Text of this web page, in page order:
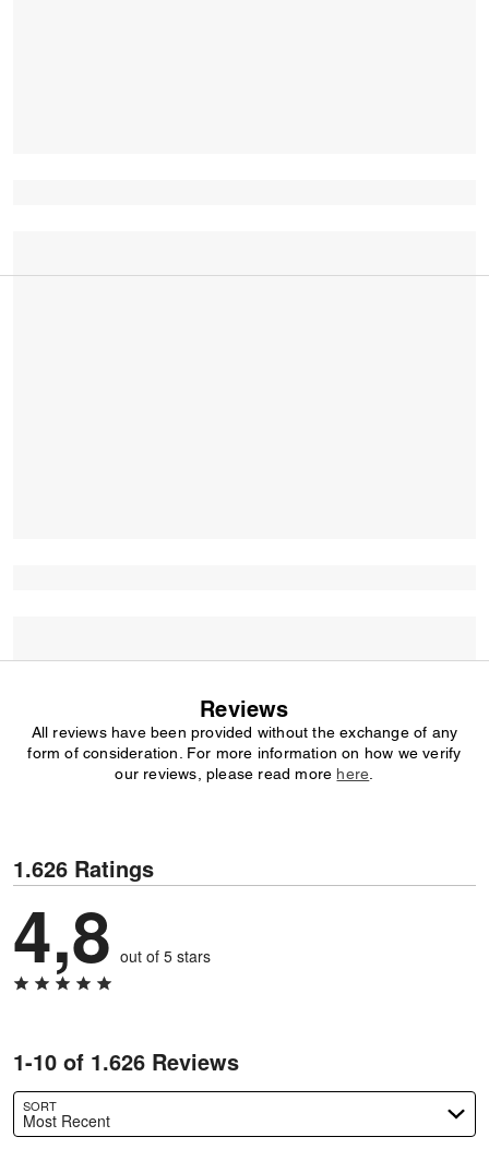
Reviews
All reviews have been provided without the exchange of any
form of consideration. For more information on how we verify
our reviews, please read more here
1.626 Ratings
4,8 out of 5 stars
1-10 of 1.626 Reviews
SORT
Most Recent